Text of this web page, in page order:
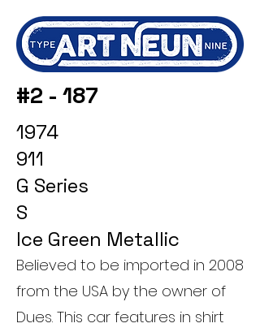
#2 - 187
1974
911
G Series
S
Ice Green Metallic
Believed to be imported in 2008
from the USA by the owner of
Dues. This car features in shirt